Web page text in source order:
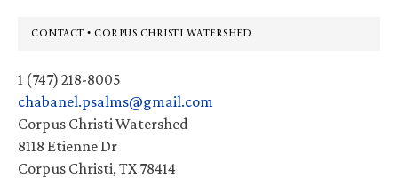
Footer
CONTACT • CORPUS CHRISTI WATERSHED
1 (747) 218-8005
chabanel.psalms@gmail.com
Corpus Christi Watershed
8118 Etienne Dr
Corpus Christi, TX 78414